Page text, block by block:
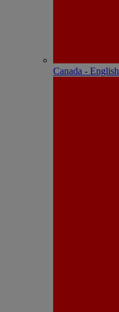
Canada - English